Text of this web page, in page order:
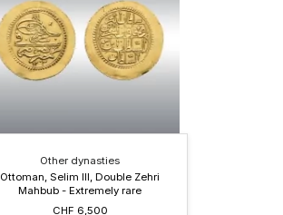
Other dynasties
Ottoman, Selim III, Double Zehri
Mahbub - Extremely rare
CHF 6,500